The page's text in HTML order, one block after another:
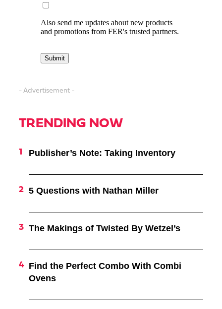
- Advertisement -
TRENDING NOW
Publisher’s Note: Taking Inventory
5 Questions with Nathan Miller
The Makings of Twisted By Wetzel’s
Find the Perfect Combo With Combi
Ovens